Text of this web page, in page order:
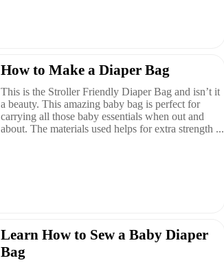
How to Make a Diaper Bag
This is the Stroller Friendly Diaper Bag and isn’t it
a beauty. This amazing baby bag is perfect for
carrying all those baby essentials when out and
about. The materials used helps for extra strength ...
Learn How to Sew a Baby Diaper
Bag